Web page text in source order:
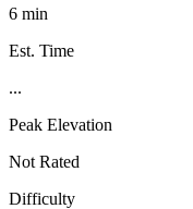
6 min
Est. Time
...
Peak Elevation
Not Rated
Difficulty